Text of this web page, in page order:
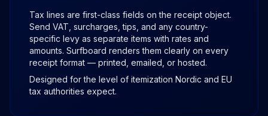
Tax lines are first-class fields on the receipt object.
Send VAT, surcharges, tips, and any country-
specific levy as separate items with rates and
amounts. Surfboard renders them clearly on every
receipt format — printed, emailed, or hosted.
Designed for the level of itemization Nordic and EU
tax authorities expect.